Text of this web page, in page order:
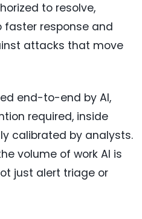
to resolve,
response and
attacks that move
end-to-end by AI,
required, inside
calibrated by analysts.
volume of work AI is
just alert triage or